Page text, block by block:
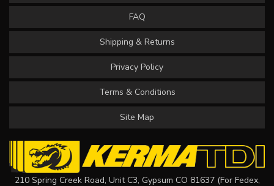
FAQ
Shipping & Returns
Privacy Policy
Terms & Conditions
Site Map
210 Spring Creek Road, Unit C3, Gypsum CO 81637 (For Fedex,